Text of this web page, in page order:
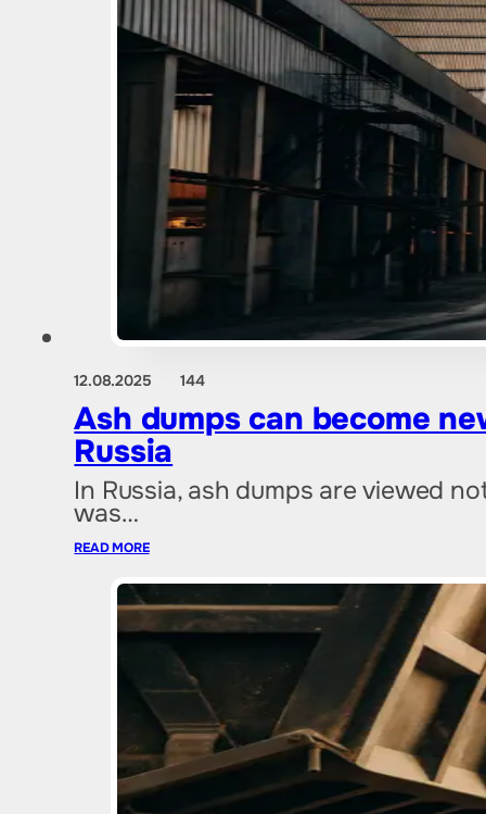
12.08.2025 144
Ash dumps can become
Russia
In Russia, ash dumps are viewed
was…
READ MORE